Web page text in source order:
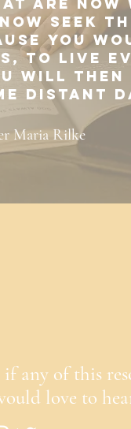
seek
you
to live
will
distant
Maria Rilke
any of this
love to